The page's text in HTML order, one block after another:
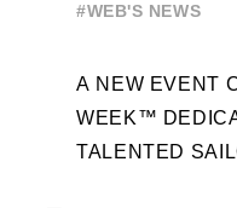
#WEB'S NEWS
A NEW EVENT
WEEK™
TALENTED